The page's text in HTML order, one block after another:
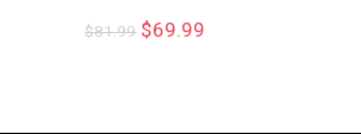
$81.99 $69.99